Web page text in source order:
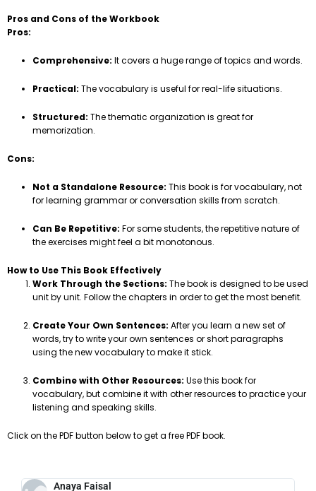
Pros and Cons of the Workbook
Pros:
Comprehensive: It covers a huge range of topics and words.
Practical: The vocabulary is useful for real-life situations.
Structured: The thematic organization is great for
memorization.
Cons:
Not a Standalone Resource: This book is for vocabulary, not
for learning grammar or conversation skills from scratch.
Can Be Repetitive: For some students, the repetitive nature of
the exercises might feel a bit monotonous.
How to Use This Book Effectively
Work Through the Sections: The book is designed to be used
unit by unit. Follow the chapters in order to get the most benefit.
Create Your Own Sentences: After you learn a new set of
words, try to write your own sentences or short paragraphs
using the new vocabulary to make it stick.
Combine with Other Resources: Use this book for
vocabulary, but combine it with other resources to practice your
listening and speaking skills.
Click on the PDF button below to get a free PDF book.
Anaya Faisal